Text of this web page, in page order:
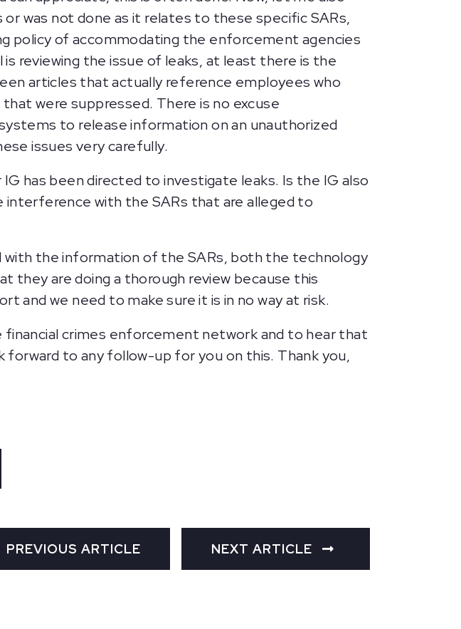
was not done as it relates to these specific SARs,
policy of accommodating the enforcement agencies
reviewing the issue of leaks, at least there is the
articles that actually reference employees who
were suppressed. There is no excuse
to release information on an unauthorized
issues very carefully.
has been directed to investigate leaks. Is the IG also
with the SARs that are alleged to
with the information of the SARs, both the technology
they are doing a thorough review because this
and we need to make sure it is in no way at risk.
crimes enforcement network and to hear that
forward to any follow-up for you on this. Thank you,
PREVIOUS ARTICLE NEXT ARTICLE